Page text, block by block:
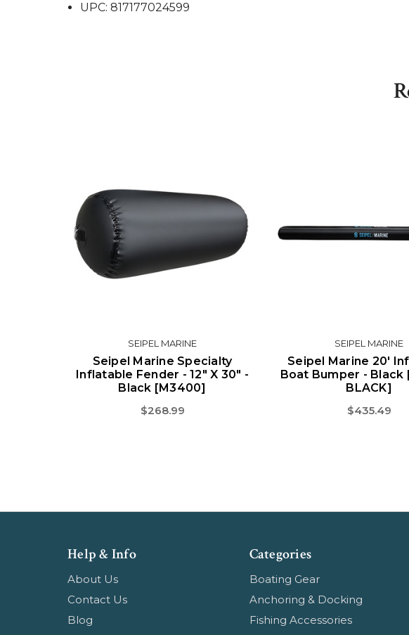
UPC: 817177024599
SEIPEL MARINE
Seipel Marine Specialty
Inflatable Fender - 12" X 30" -
Black [M3400]
$268.99
SEIPEL MARINE
Seipel Marine 20'
Boat Bumper - Black
BLACK]
$435.49
Help & Info
About Us
Contact Us
Blog
Categories
Boating Gear
Anchoring & Docking
Fishing Accessories